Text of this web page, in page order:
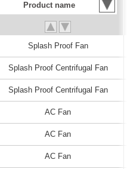
Product name
Splash Proof Fan
Splash Proof Centrifugal Fan
Splash Proof Centrifugal Fan
AC Fan
AC Fan
AC Fan